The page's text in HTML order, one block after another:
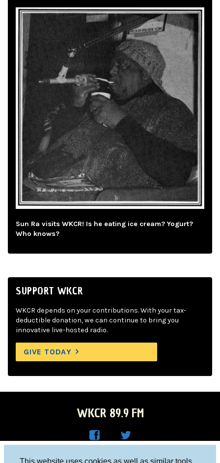
This website uses cookies as well as similar tools
Sun Ra visits WKCR! Is he eating ice cream? Yogurt?
Who knows?
SUPPORT WKCR
WKCR depends on your contributions. With your tax-
deductible donation, we can continue to bring you
innovative live-hosted radio.
GIVE TODAY
WKCR 89.9 FM
Columbia University, New York, NY 10027